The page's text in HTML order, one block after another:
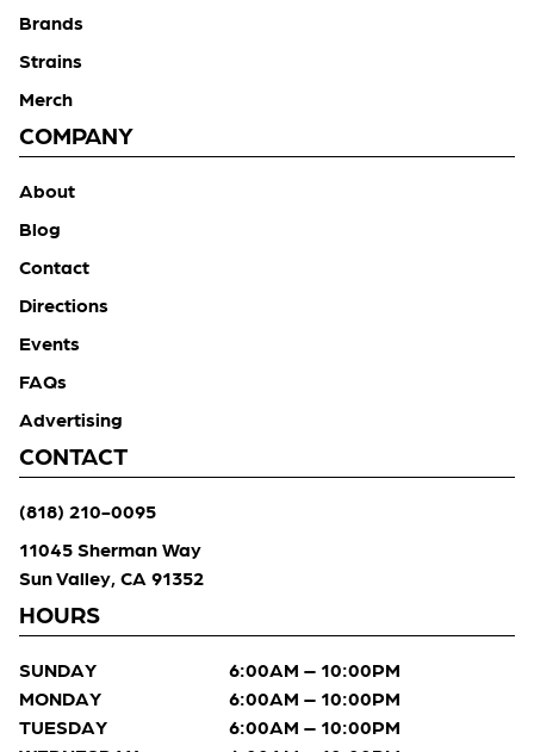
Brands
Strains
Merch
COMPANY
About
Blog
Contact
Directions
Events
FAQs
Advertising
CONTACT
(818) 210-0095
11045 Sherman Way
Sun Valley, CA 91352
HOURS
SUNDAY
6:00AM – 10:00PM
MONDAY
6:00AM – 10:00PM
TUESDAY
6:00AM – 10:00PM